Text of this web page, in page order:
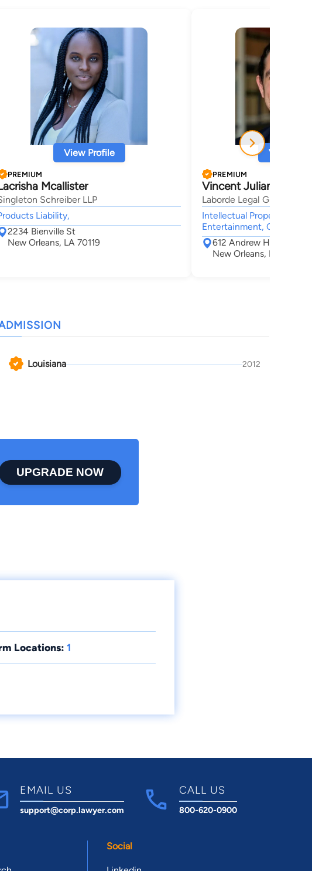
View Profile
PREMIUM
Mcallister
Schreiber LLP
Liability,
2234 Bienville St
New Orleans, LA 70119
View
PREMIUM
Vincent Julian
Laborde Legal Group, LLC
Intellectual Property,
Entertainment, Civil &
612 Andrew Higgins Dr,
New Orleans, LA 70130
Louisiana 2012
UPGRADE NOW
Locations: 1
EMAIL US
support@corp.lawyer.com
CALL US
800-620-0900
Social